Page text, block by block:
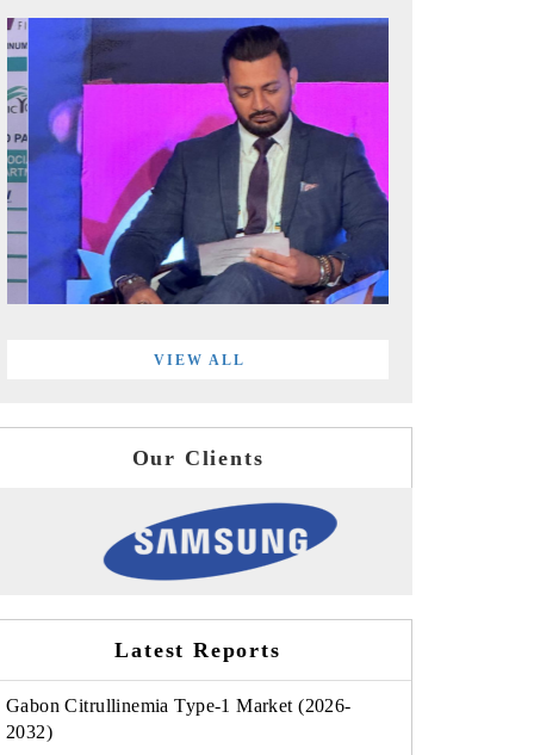
VIEW ALL
Our Clients
Latest Reports
Gabon Citrullinemia Type-1 Market (2026-
2032)